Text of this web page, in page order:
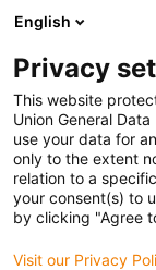
igus-icon-arrow-right
Home igus-icon-
geleidegoot
igus-
1
English
Privacy
This website
Union General
use your data for
only to the extent
relation to a
your consent(s) to
by clicking "Agree
Visit our Privacy